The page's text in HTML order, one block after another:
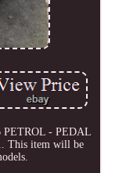
PETROL - PEDAL
This item will be